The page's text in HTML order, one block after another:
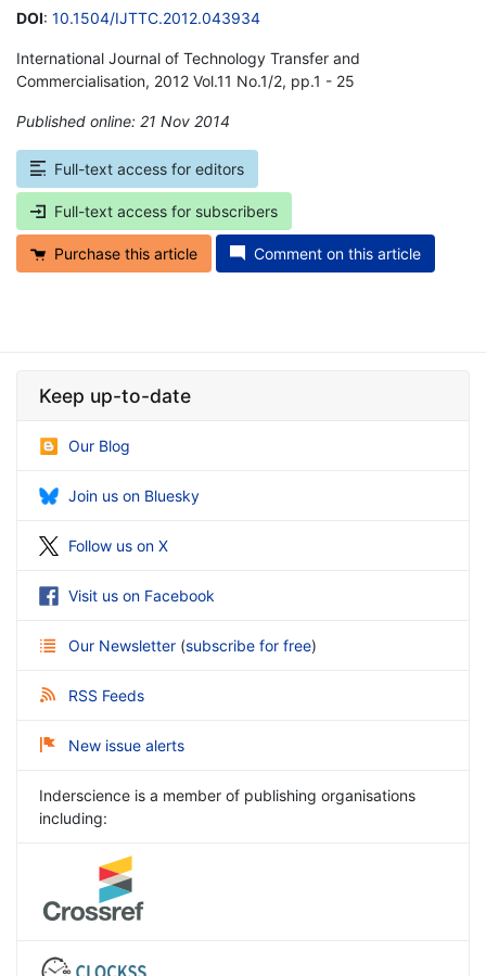
DOI: 10.1504/IJTTC.2012.043934
International Journal of Technology Transfer and
Commercialisation, 2012 Vol.11 No.1/2, pp.1 - 25
Published online: 21 Nov 2014
Full-text access for editors
Full-text access for subscribers
Purchase this article Comment on this article
Keep up-to-date
Our Blog
Join us on Bluesky
Follow us on X
Visit us on Facebook
Our Newsletter (subscribe for free)
RSS Feeds
New issue alerts
Inderscience is a member of publishing organisations
including: